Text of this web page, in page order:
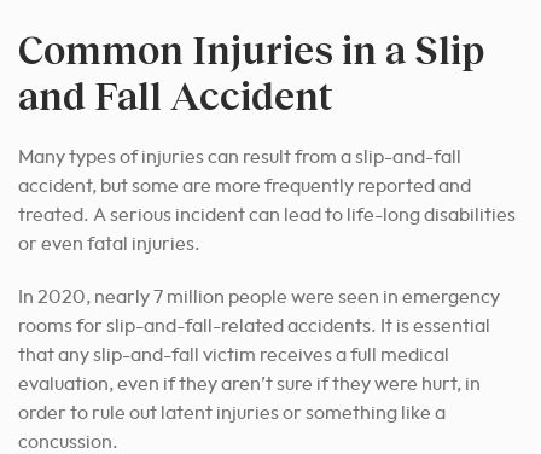
Common Injuries in a Slip
and Fall Accident
Many types of injuries can result from a slip-and-fall
accident, but some are more frequently reported and
treated. A serious incident can lead to life-long disabilities
or even fatal injuries.
In 2020, nearly 7 million people were seen in emergency
rooms for slip-and-fall-related accidents. It is essential
that any slip-and-fall victim receives a full medical
evaluation, even if they aren’t sure if they were hurt, in
order to rule out latent injuries or something like a
concussion.